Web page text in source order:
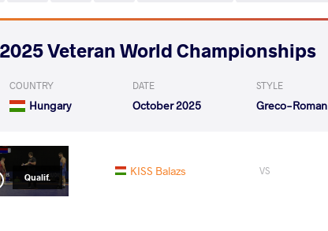
2025 Veteran World Championships
COUNTRY
Hungary
DATE
October 2025
STYLE
Greco-Roman
Qualif. KISS Balazs VS